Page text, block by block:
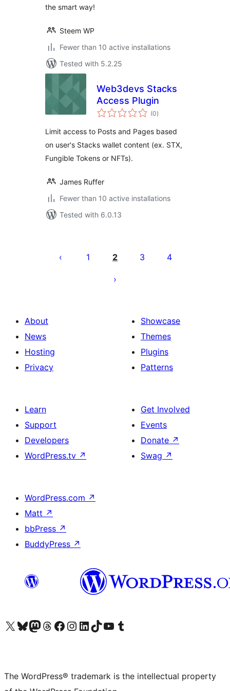
the smart way!
Steem WP
Fewer than 10 active installations
Tested with 5.2.25
Web3devs Stacks
Access Plugin
(0total
ratings
)
Limit access to Posts and Pages based
on user's Stacks wallet content (ex. STX,
Fungible Tokens or NFTs).
James Ruffer
Fewer than 10 active installations
Tested with 6.0.13
pagination
1 2 3 4
About
News
Hosting
Privacy
Showcase
Themes
Plugins
Patterns
Learn
Support
Developers
WordPress.tv ↗
Get Involved
Events
Donate ↗
Swag ↗
WordPress.com ↗
Matt ↗
bbPress ↗
BuddyPress ↗
Visit our X (formerly Twitter) account
Visit our Bluesky account
Visit our Mastodon account
Visit our Threads account
Visit our Facebook page
Visit our Instagram account
Visit our LinkedIn account
Visit our TikTok account
Visit our YouTube channel
Visit our Tumblr account
The WordPress® trademark is the intellectual property